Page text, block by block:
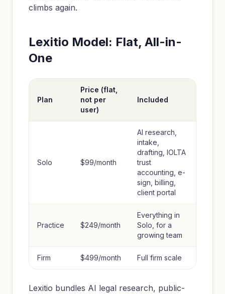
climbs again.
Lexitio Model: Flat, All-in-
One
Plan
Price (flat,
not per
user)
Included
Solo $99/month
AI research,
intake,
drafting, IOLTA
trust
accounting, e-
sign, billing,
client portal
Practice $249/month
Everything in
Solo, for a
growing team
Firm $499/month Full firm scale
Lexitio bundles AI legal research, public-